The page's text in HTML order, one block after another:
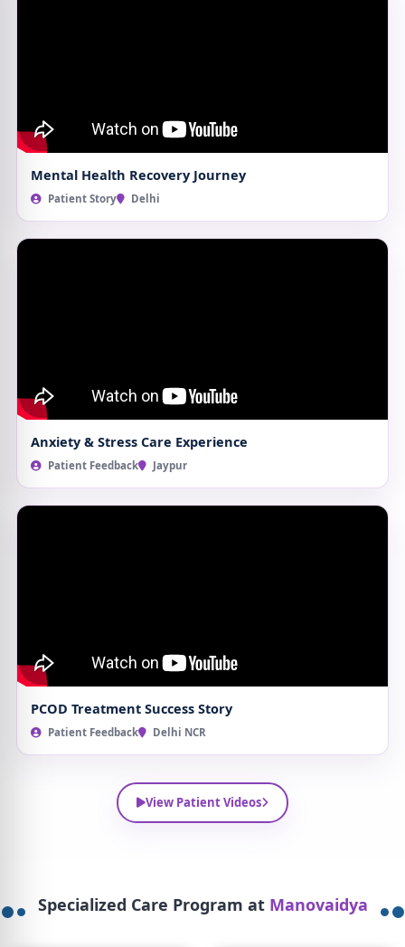
Mental Health Recovery Journey
Patient Story Delhi
Anxiety & Stress Care Experience
Patient Feedback Jaypur
PCOD Treatment Success Story
Patient Feedback Delhi NCR
View Patient Videos
Specialized Care Program at Manovaidya